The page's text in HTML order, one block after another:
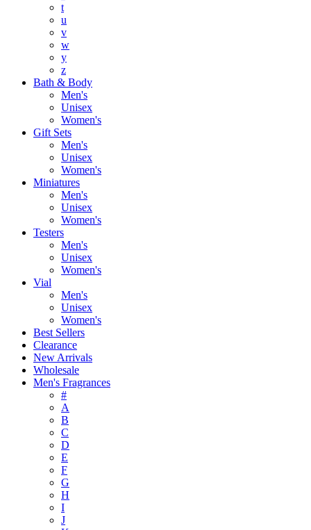
t
u
v
w
y
z
Bath & Body
Men's
Unisex
Women's
Gift Sets
Men's
Unisex
Women's
Miniatures
Men's
Unisex
Women's
Testers
Men's
Unisex
Women's
Vial
Men's
Unisex
Women's
Best Sellers
Clearance
New Arrivals
Wholesale
Men's Fragrances
#
A
B
C
D
E
F
G
H
I
J